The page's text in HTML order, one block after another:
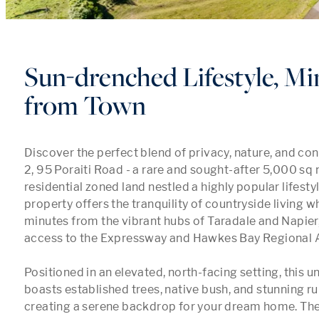
Sun-drenched Lifestyle,
from Town
Discover the perfect blend of privacy, nature, and
2, 95 Poraiti Road - a rare and sought-after 5,000 sq
residential zoned land nestled a highly popular
property offers the tranquility of countryside living
minutes from the vibrant hubs of Taradale and
access to the Expressway and Hawkes Bay Regional
Positioned in an elevated, north-facing setting, this
boasts established trees, native bush, and stunning
creating a serene backdrop for your dream home.